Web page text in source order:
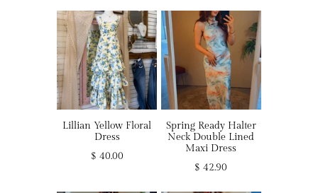
Lillian Yellow Floral
Dress
$ 40.00
Spring Ready Halter
Neck Double Lined
Maxi Dress
$ 42.90